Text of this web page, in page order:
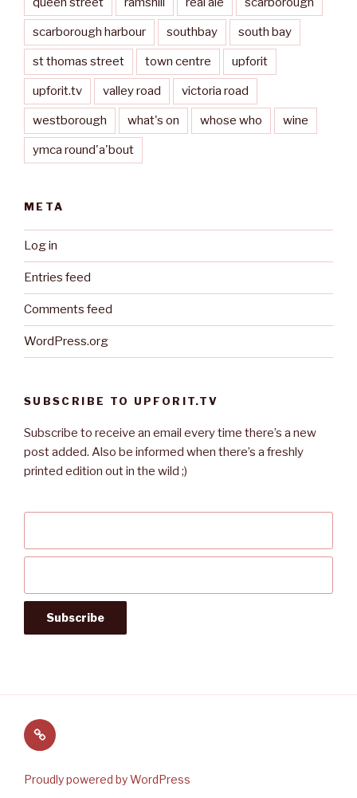
scarborough harbour southbay south bay
st thomas street town centre upforit
upforit.tv valley road victoria road
westborough what's on whose who wine
ymca round'a'bout
META
Log in
Entries feed
Comments feed
WordPress.org
SUBSCRIBE TO UPFORIT.TV
Subscribe to receive an email every time there’s a new
post added. Also be informed when there’s a freshly
printed edition out in the wild ;)
Follow
us
Twitter
Proudly powered by WordPress